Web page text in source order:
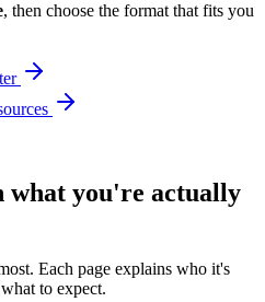
, then choose the format that fits you
what you're actually
Each page explains who it's
to expect.